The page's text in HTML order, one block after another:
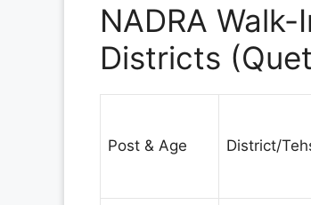
NADRA
Districts
Post & Age District/